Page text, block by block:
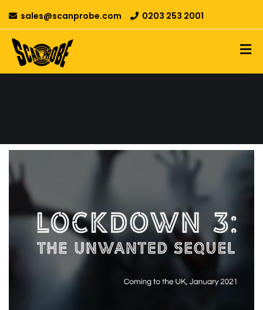
sales@scanprobe.com 0203 253 2001